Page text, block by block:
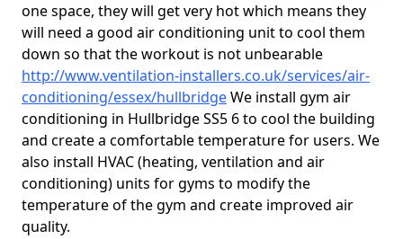
one space, they will get very hot which means they
will need a good air conditioning unit to cool them
down so that the workout is not unbearable
http://www.ventilation-installers.co.uk/services/air-
conditioning/essex/hullbridgeWe install gym air
conditioning in Hullbridge SS5 6 to cool the building
and create a comfortable temperature for users. We
also install HVAC (heating, ventilation and air
conditioning) units for gyms to modify the
temperature of the gym and create improved air
quality.